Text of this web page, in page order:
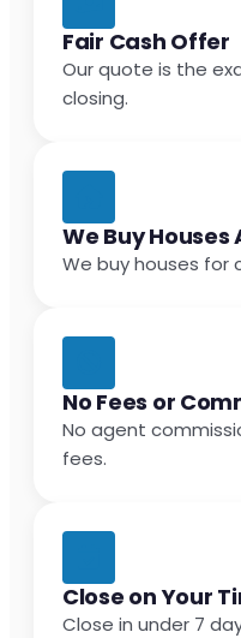
Fair Cash Offer
Our quote is the
closing.
We Buy Houses
We buy houses for
No Fees or
No agent
fees.
Close on Your
Close in under 7